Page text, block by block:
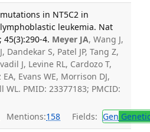
in NT5C2 in
leukemia. Nat
45(3):290-4. Meyer JA, Wang J,
Dandekar S, Patel JP, Tang Z,
J, Levine RL, Cardozo T,
EA, Evans WE, Morrison DJ,
WL. PMID: 23377183; PMCID:
Mentions:158 Fields: Gen